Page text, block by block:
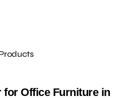
Office Furniture in